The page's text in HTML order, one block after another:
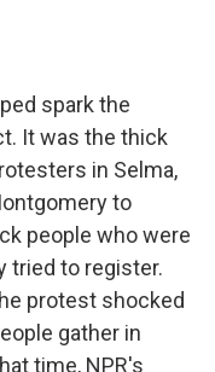
spark the
It was the thick
in Selma,
to
people who were
tried to register.
protest shocked
gather in
time, NPR's